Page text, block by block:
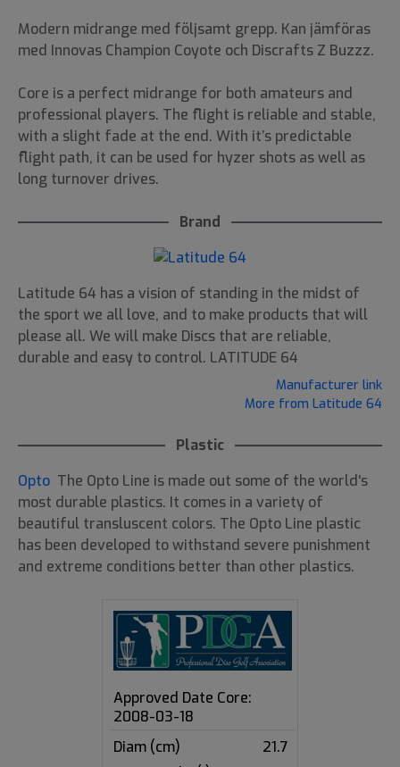
Modern midrange med följsamt grepp. Kan jämföras
med Innovas Champion Coyote och Discrafts Z Buzzz.
Core is a perfect midrange for both amateurs and
professional players. The flight is reliable and stable,
with a slight fade at the end. With it’s predictable
flight path, it can be used for hyzer shots as well as
long turnover drives.
Brand
Latitude 64 has a vision of standing in the midst of
the sport we all love, and to make products that will
please all. We will make Discs that are reliable,
durable and easy to control. LATITUDE 64
Manufacturer link
More from Latitude 64
Plastic
Opto The Opto Line is made out some of the world's
most durable plastics. It comes in a variety of
beautiful transluscent colors. The Opto Line plastic
has been developed to withstand severe punishment
and extreme conditions better than other plastics.
Approved Date Core:
2008-03-18
Diam (cm)
21.7